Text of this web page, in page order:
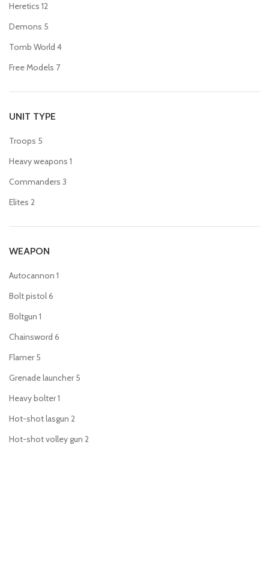
Heretics 12
Demons 5
Tomb World 4
Free Models 7
UNIT TYPE
Troops 5
Heavy weapons 1
Commanders 3
Elites 2
WEAPON
Autocannon 1
Bolt pistol6
Boltgun 1
Chainsword 6
Flamer 5
Grenade launcher 5
Heavy bolter1
Hot-shot lasgun 2
Hot-shot volley gun 2